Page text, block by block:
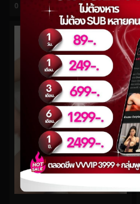
0
watch video